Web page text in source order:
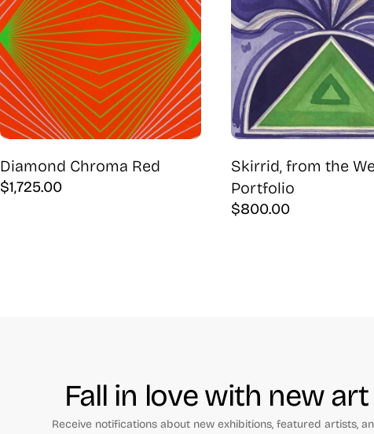
Diamond Chroma Red
$1,725.00
Skirrid, from the
Portfolio
$800.00
Fall in love with new art
Receive notifications about new exhibitions, featured artists,